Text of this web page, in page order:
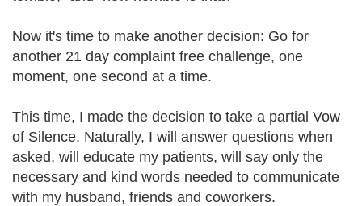
Now it's time to make another decision: Go for
another 21 day complaint free challenge, one
moment, one second at a time.
This time, I made the decision to take a partial Vow
of Silence. Naturally, I will answer questions when
asked, will educate my patients, will say only the
necessary and kind words needed to communicate
with my husband, friends and coworkers.